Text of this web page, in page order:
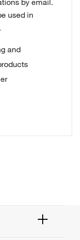
by email.
used in
and